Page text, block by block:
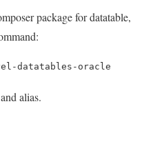
package for datatable,
datatables-oracle
alias.